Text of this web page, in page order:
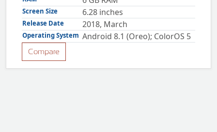
Disclaimer
Contact
Cookie
Screen Size 6.28 inches
Release Date 2018, March
Operating System Android 8.1 (Oreo); ColorOS 5
Compare